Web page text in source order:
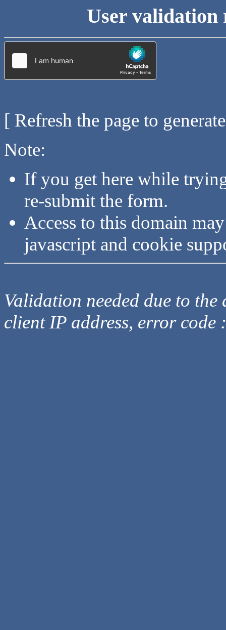
User validation
[ Refresh the page to
Note:
If you get here while
re-submit the form.
Access to this domain
javascript and cookie
Validation needed due to
client IP address, error code